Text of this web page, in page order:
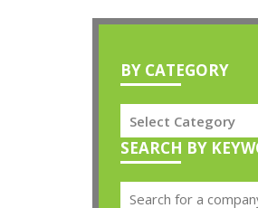
BY CATEGORY
SEARCH BY